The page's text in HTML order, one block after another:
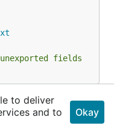
fields
contains all the
for the list a
typically these
to deliver
and to
Okay